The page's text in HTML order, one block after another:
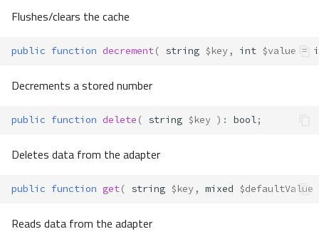
Flushes/clears the cache
public function decrement( string $key, int $value =
Decrements a stored number
public function delete ( string $key ) : bool;
Deletes data from the adapter
public function get( string $key, mixed $defaultValue
Reads data from the adapter